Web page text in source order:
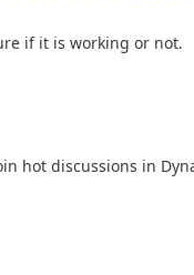
if it is working or not.
hot discussions in